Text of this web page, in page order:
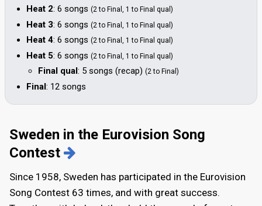
Heat 2: 6 songs (2 to Final, 1 to Final qual)
Heat 3: 6 songs (2 to Final, 1 to Final qual)
Heat 4: 6 songs (2 to Final, 1 to Final qual)
Heat 5: 6 songs (2 to Final, 1 to Final qual)
Final qual: 5 songs (recap) (2 to Final)
Final: 12 songs
Sweden in the Eurovision Song
Contest
Since 1958, Sweden has participated in the Eurovision
Song Contest 63 times, and with great success.